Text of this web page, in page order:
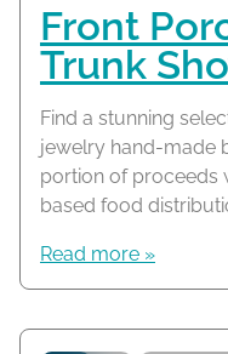
Front
Trunk
Find a stunning
jewelry hand-made
portion of proceeds
based food
Read more »